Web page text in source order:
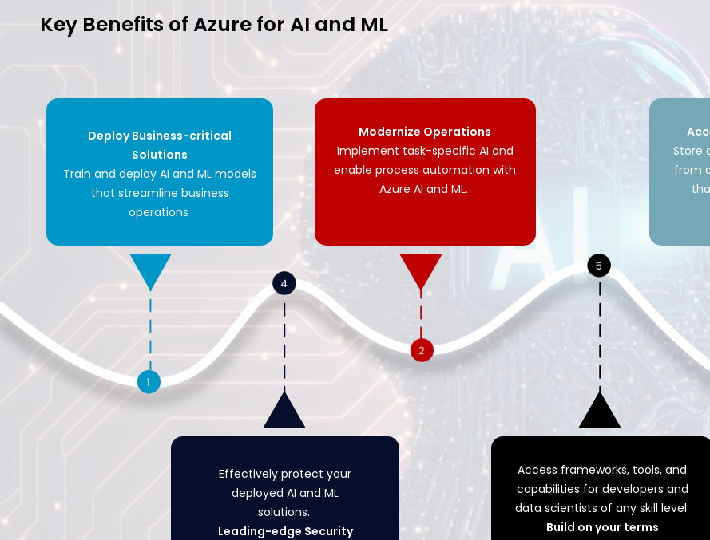
Key Benefits of Azure for AI and ML
Deploy Business-critical
Solutions
Train and deploy AI and ML models
that streamline business
operations
Modernize Operations
Implement task-specific AI and
enable process automation with
Azure AI and ML.
Store
from
Effectively protect your
deployed AI and ML
solutions.
Leading-edge Security
Access frameworks, tools, and
capabilities for developers and
data scientists of any skill level
Build on your terms